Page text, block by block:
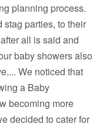
planning process.
stag parties, to their
all is said and
baby showers also
We noticed that
a Baby
becoming more
decided to cater for